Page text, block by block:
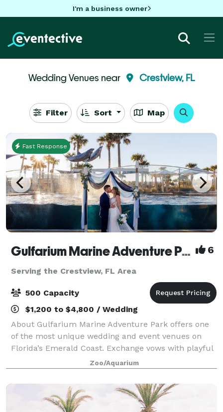
I'm a business owner
Wedding Venues near Crestview, FL
Filter Sort Map
Fast Response
Gulfarium Marine Adventure Park 6
Serving the Crestview, FL Area
500 Capacity
$1,200 to $4,800 / Wedding
About Gulfarium Marine Adventure Park offers one
of the most unique wedding and event venues on
Florida’s Emerald Coast. Exchange vows with playful
dolphins in the background, celebrate beside gentle
manatees, or toast to forever under a ca
Zoo/Aquarium